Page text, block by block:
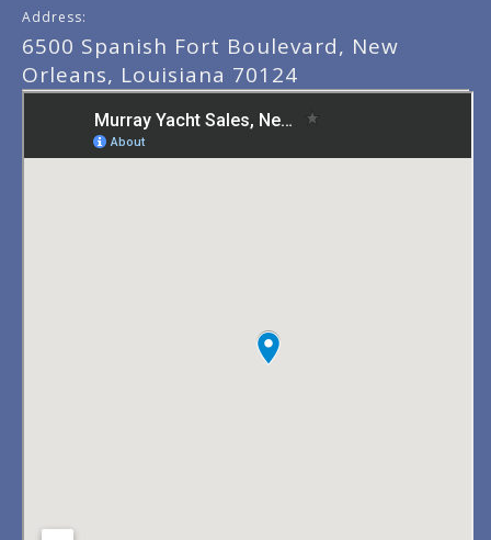
Address:
6500 Spanish Fort Boulevard, New
Orleans, Louisiana 70124